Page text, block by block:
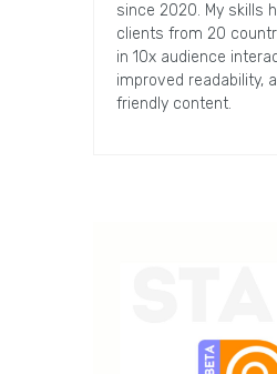
since 2020. My skills
clients from 20
in 10x audience
improved readability,
friendly content.